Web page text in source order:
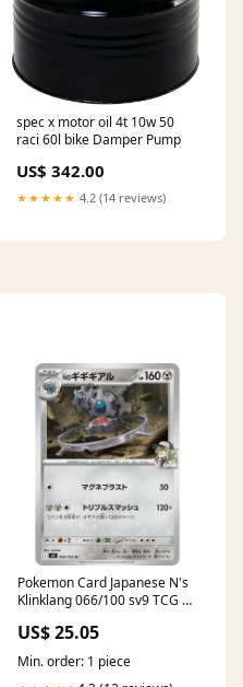
spec x motor oil 4t 10w 50
raci 60l bike Damper Pump
US$ 342.00
★★★★★ 4.2 (14 reviews)
Pokemon Card Japanese N's
Klinklang 066/100 sv9 TCG —
US$ 25.05
Min. order: 1 piece